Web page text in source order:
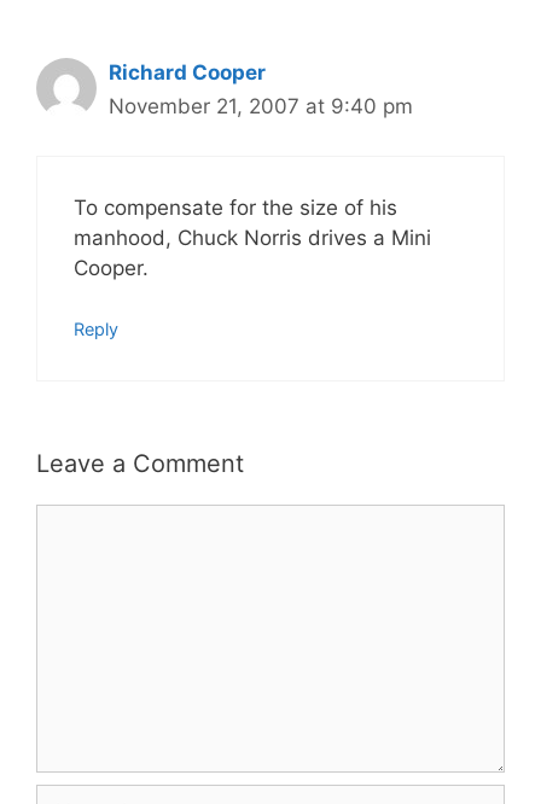
Richard Cooper
November 21, 2007 at 9:40 pm
To compensate for the size of his
manhood, Chuck Norris drives a Mini
Cooper.
Reply
Leave a Comment